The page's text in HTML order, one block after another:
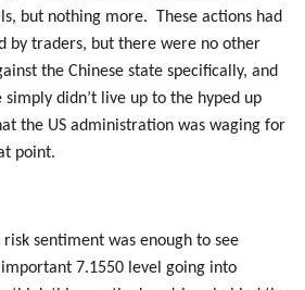
but nothing more. These actions had
by traders, but there were no other
the Chinese state specifically, and
simply didn’t live up to the hyped up
the US administration was waging for
point.
sentiment was enough to see
7.1550 level going into